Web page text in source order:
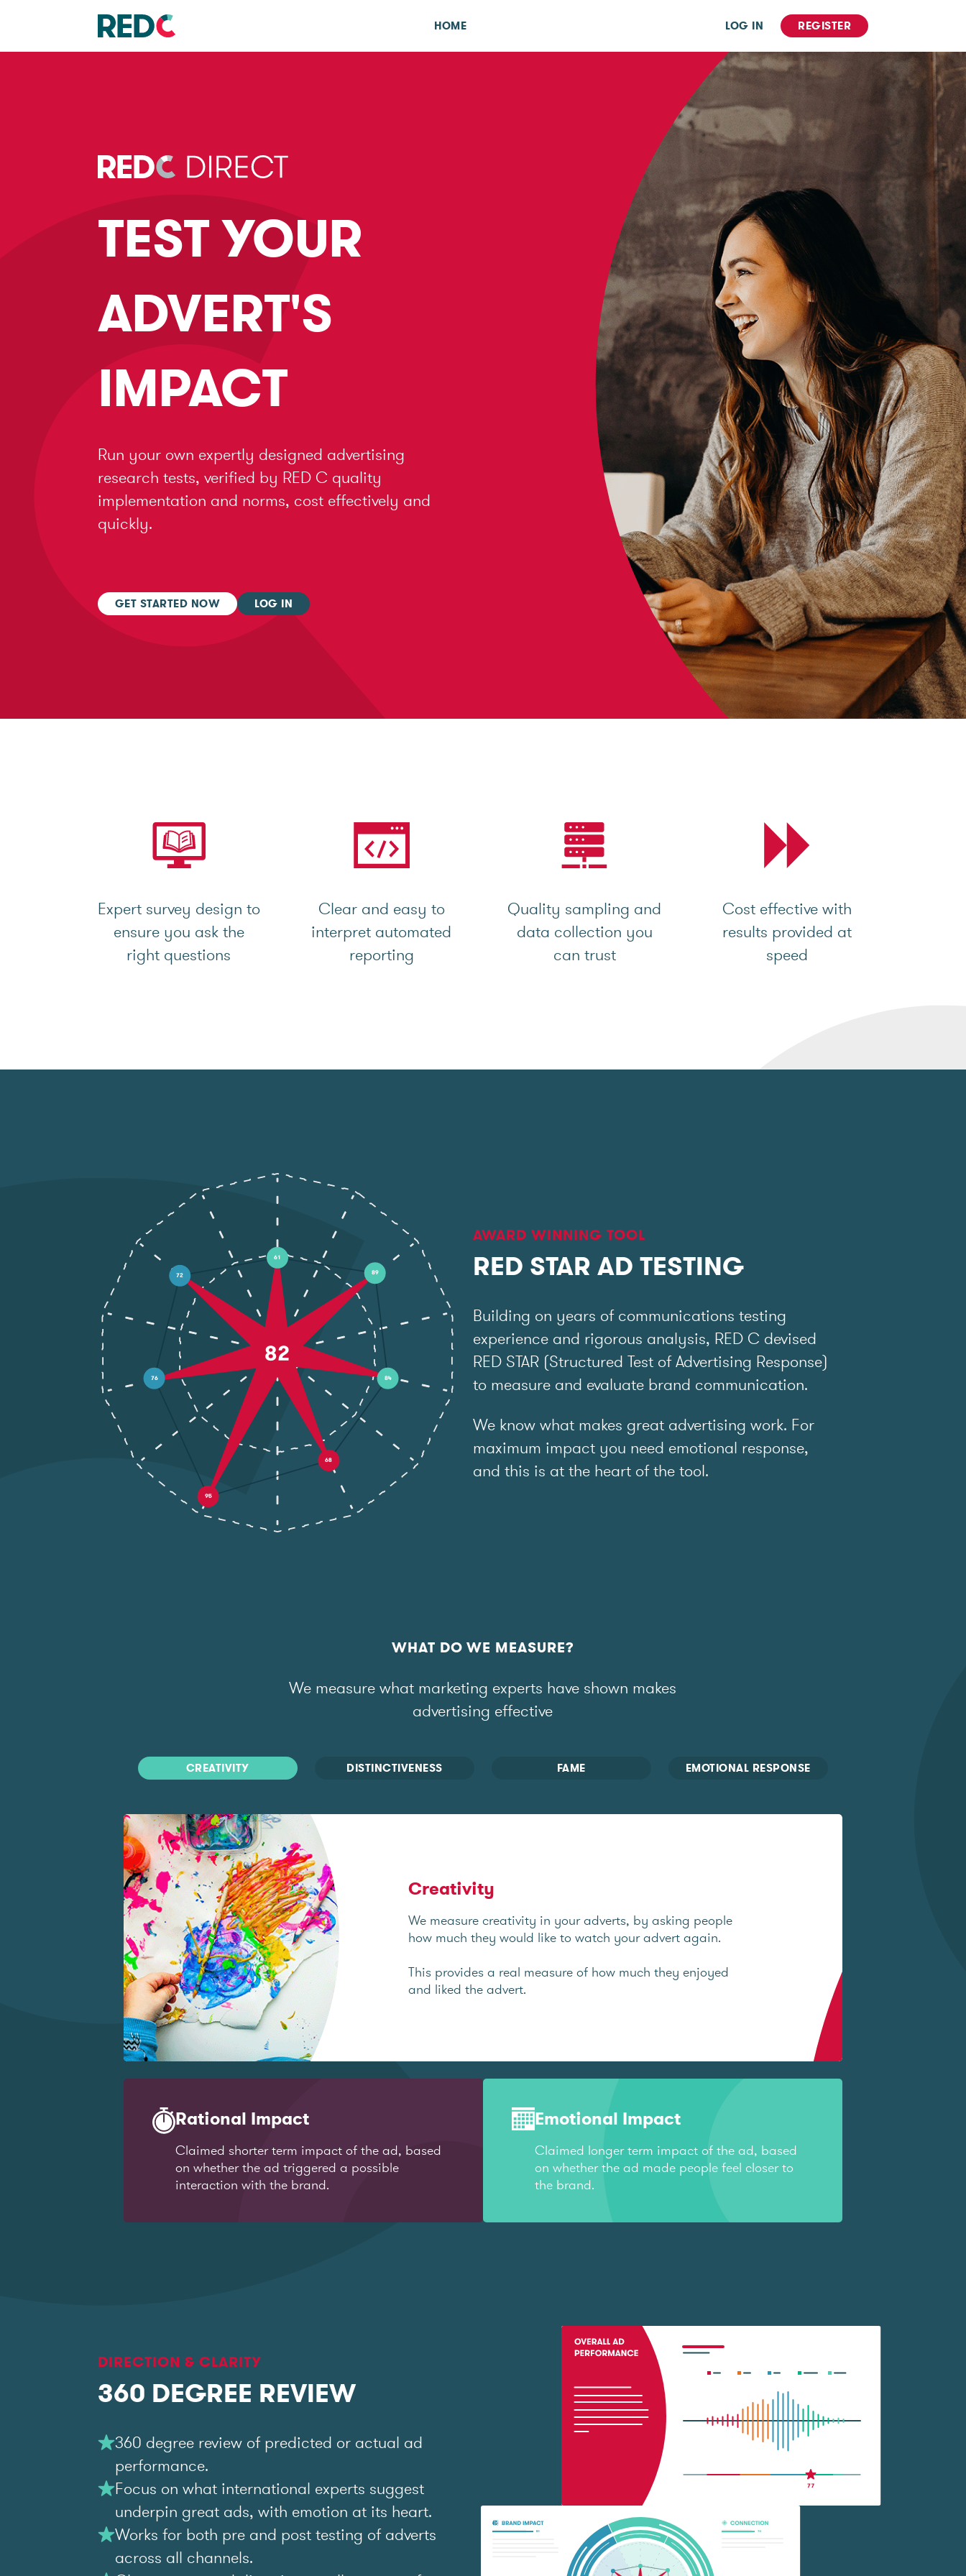
HOME LOG IN REGISTER
TEST YOUR
ADVERT'S
IMPACT
Run your own expertly designed advertising
research tests, verified by RED C quality
implementation and norms, cost effectively and
quickly.
GET STARTED NOW LOG IN
Expert survey design to
ensure you ask the
right questions
Clear and easy to
interpret automated
reporting
Quality sampling and
data collection you
can trust
Cost effective with
results provided at
speed
AWARD WINNING TOOL
RED STAR AD TESTING
Building on years of communications testing
experience and rigorous analysis, RED C devised
RED STAR (Structured Test of Advertising Response)
to measure and evaluate brand communication.
We know what makes great advertising work. For
maximum impact you need emotional response,
and this is at the heart of the tool.
WHAT DO WE MEASURE?
We measure what marketing experts have shown makes
advertising effective
CREATIVITY DISTINCTIVENESS FAME EMOTIONAL RESPONSE
Creativity
We measure creativity in your adverts, by asking people
how much they would like to watch your advert again.
This provides a real measure of how much they enjoyed
and liked the advert.
Rational Impact
Claimed shorter term impact of the ad, based
on whether the ad triggered a possible
interaction with the brand.
Emotional Impact
Claimed longer term impact of the ad, based
on whether the ad made people feel closer to
the brand.
DIRECTION & CLARITY
360 DEGREE REVIEW
360 degree review of predicted or actual ad
performance.
Focus on what international experts suggest
underpin great ads, with emotion at its heart.
Works for both pre and post testing of adverts
across all channels.